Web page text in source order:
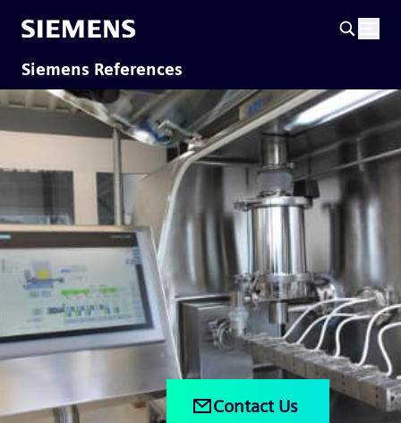
Siemens References
Contact Us